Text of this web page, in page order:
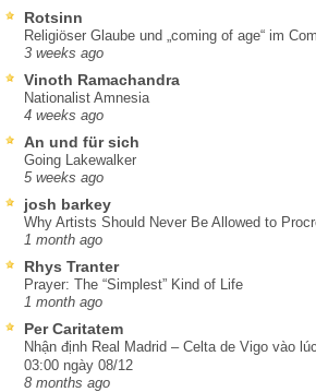
Rotsinn
Religiöser Glaube und „coming of age“ im
3 weeks ago
Vinoth Ramachandra
Nationalist Amnesia
4 weeks ago
An und für sich
Going Lakewalker
5 weeks ago
josh barkey
Why Artists Should Never Be Allowed to
1 month ago
Rhys Tranter
Prayer: The “Simplest” Kind of Life
1 month ago
Per Caritatem
Nhận định Real Madrid – Celta de Vigo vào lúc
03:00 ngày 08/12
8 months ago